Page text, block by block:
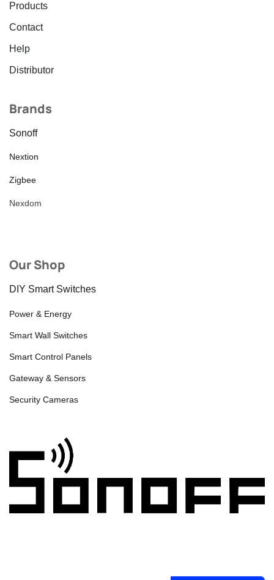
Products
Contact
Help
Distributor
Brands
Sonoff
Nextion
Zigbee
Nexdom
Our Shop
DIY Smart Switches
Power & Energy
Smart Wall Switches
Smart Control Panels
Gateway & Sensors
Security Cameras